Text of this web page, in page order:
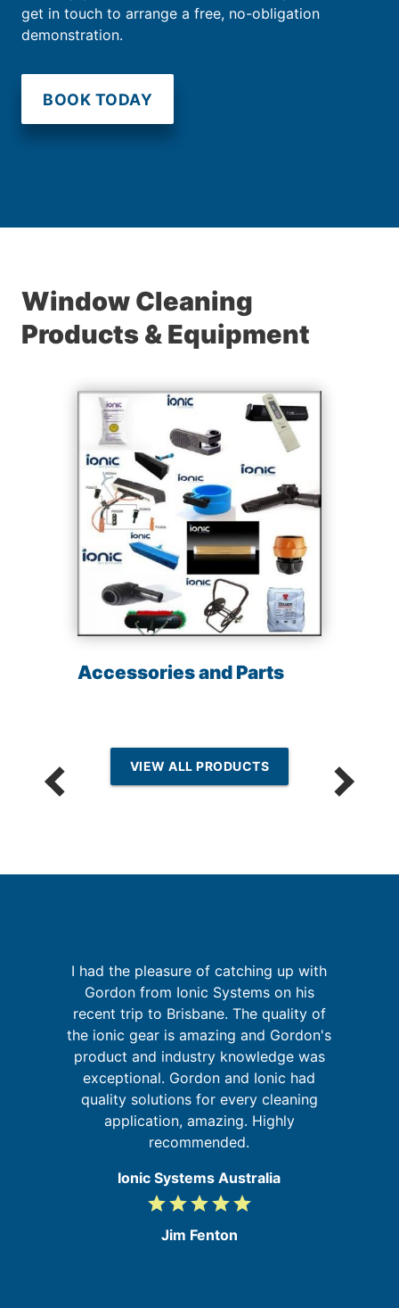
get in touch to arrange a free, no-obligation
demonstration.
BOOK TODAY
Window Cleaning
Products & Equipment
Accessories and Parts
VIEW ALL PRODUCTS
I had the pleasure of catching up with
Gordon from Ionic Systems on his
recent trip to Brisbane. The quality of
the ionic gear is amazing and Gordon's
product and industry knowledge was
exceptional. Gordon and Ionic had
quality solutions for every cleaning
application, amazing. Highly
recommended.
Ionic Systems Australia
5
5
gradegradegradegradegrade
Jim Fenton